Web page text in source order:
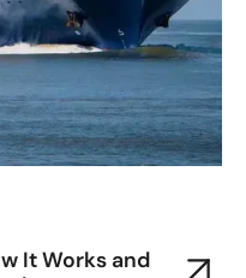
It Works and